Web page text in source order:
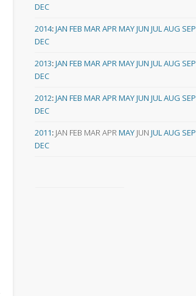
DEC
2014:JAN FEB MARAPRMAYJUN JULAUG SEP
DEC
2013:JAN FEB MARAPRMAYJUN JULAUG SEP
DEC
2012:JAN FEB MARAPRMAYJUN JULAUG SEP
DEC
2011: JAN FEB MARAPRMAY JUN JULAUG SEP
DEC